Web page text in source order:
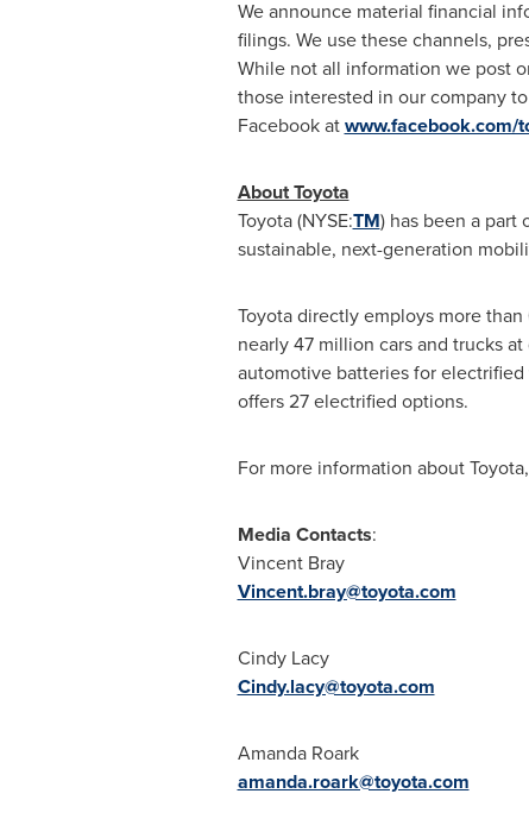
We announce material financial
filings. We use these channels,
While not all information we post
those interested in our company
Facebook atwww.facebook.com/
About Toyota
Toyota (NYSE:TM) has been a part
sustainable, next-generation
Toyota directly employs more
nearly 47 million cars and trucks
automotive batteries for
offers 27 electrified options.
For more information about
Media Contacts:
Vincent Bray
Vincent.bray@toyota.com
Cindy Lacy
Cindy.lacy@toyota.com
Amanda Roark
amanda.roark@toyota.com